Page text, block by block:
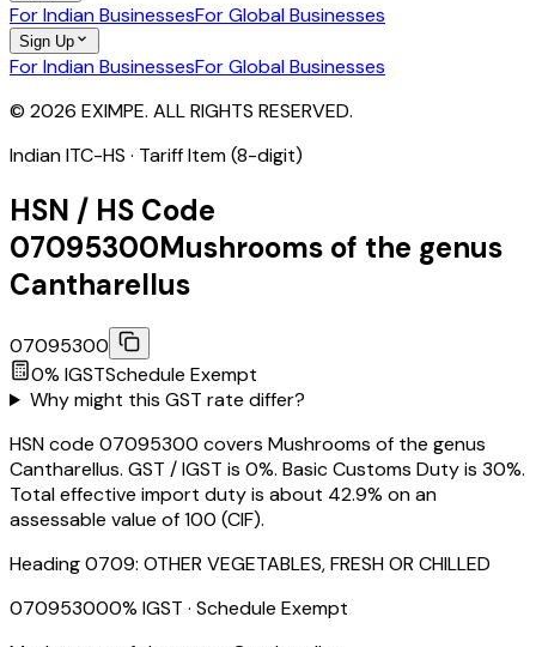
For Indian BusinessesFor Global Businesses
Sign Up
For Indian BusinessesFor Global Businesses
© 2026 EXIMPE. ALL RIGHTS RESERVED.
Indian ITC-HS · Tariff Item (8-digit)
HSN / HS Code
07095300Mushrooms of the genus
Cantharellus
07095300
0% IGSTSchedule Exempt
Why might this GST rate differ?
HSN code 07095300 covers Mushrooms of the genus
Cantharellus. GST / IGST is 0%. Basic Customs Duty is 30%.
Total effective import duty is about 42.9% on an
assessable value of ₹100 (CIF).
Heading0709: OTHER VEGETABLES, FRESH OR CHILLED
070953000% IGST · Schedule Exempt